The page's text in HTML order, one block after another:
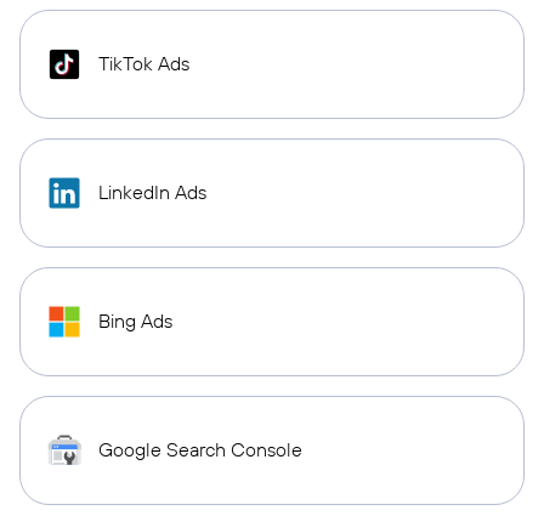
TikTok Ads
LinkedIn Ads
Bing Ads
Google Search Console